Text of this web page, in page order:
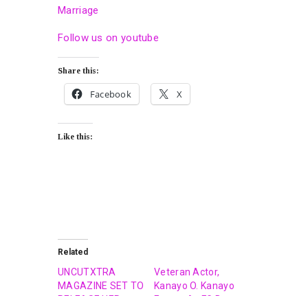
Marriage
Follow us on youtube
Share this:
Facebook X
Like this:
Related
UNCUTXTRA
MAGAZINE SET TO
Veteran Actor,
Kanayo O. Kanayo